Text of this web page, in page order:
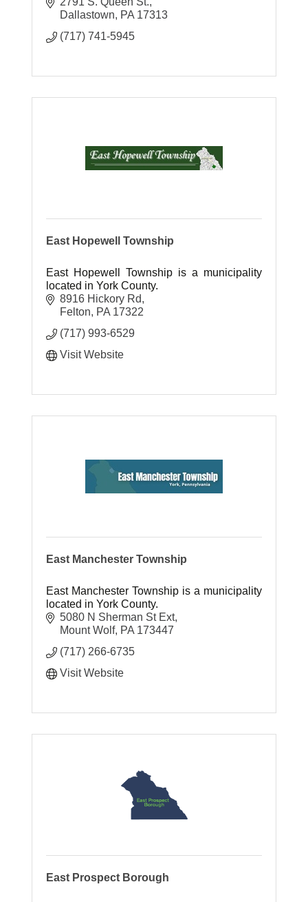
Dallastown
PA 17313
(717) 741-5945
East Hopewell Township
East Hopewell Township is a municipality
located in York County.
8916 Hickory Rd
Felton
PA 17322
(717) 993-6529
Visit Website
East Manchester Township
East Manchester Township is a municipality
located in York County.
5080 N Sherman St Ext
Mount Wolf PA 173447
(717) 266-6735
Visit Website
East Prospect Borough